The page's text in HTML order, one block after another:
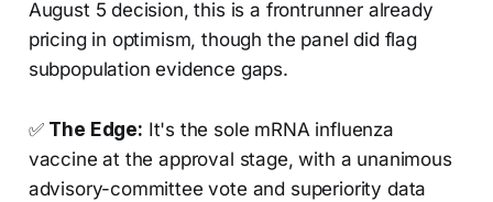
August 5 decision, this is a frontrunner already
pricing in optimism, though the panel did flag
subpopulation evidence gaps.
✅ The Edge: It's the sole mRNA influenza
vaccine at the approval stage, with a unanimous
advisory-committee vote and superiority data